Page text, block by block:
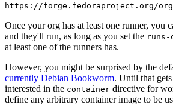
https://forge.fedoraproject.org/
Once your org has at least one runner, you
and they'll run, as long as you set the runs-
at least one of the runners has.
However, you might be surprised by the
currently Debian Bookworm. Until that
interested in the container directive for
define any arbitrary container image to be